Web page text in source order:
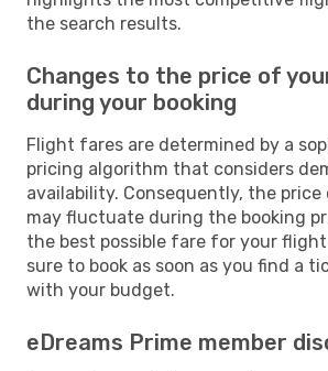
the search results.
Changes to the price of
during your booking
Flight fares are determined by a
pricing algorithm that considers
availability. Consequently, the
may fluctuate during the booking
the best possible fare for your
sure to book as soon as you find a
with your budget.
eDreams Prime member